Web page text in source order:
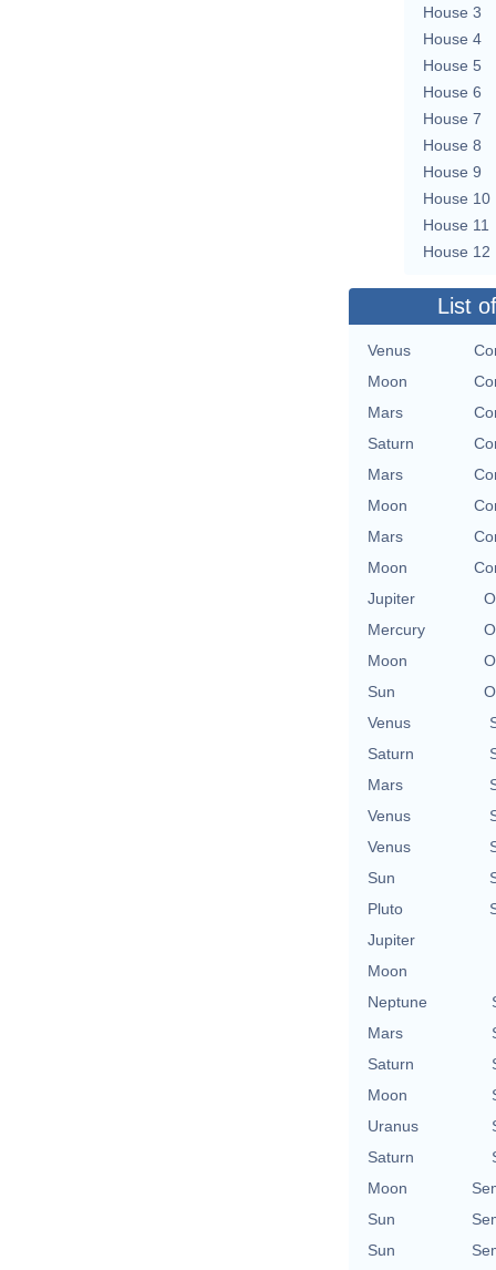
House 3
House 4
House 5
House 6
House 7
House 8
House 9
House 10
House 11
House 12
List
Venus
Moon
Mars
Saturn
Mars
Moon
Mars
Moon
Jupiter
Mercury
Moon
Sun
Venus
Saturn
Mars
Venus
Venus
Sun
Pluto
Jupiter
Moon
Neptune
Mars
Saturn
Moon
Uranus
Saturn
Moon
Sun
Sun